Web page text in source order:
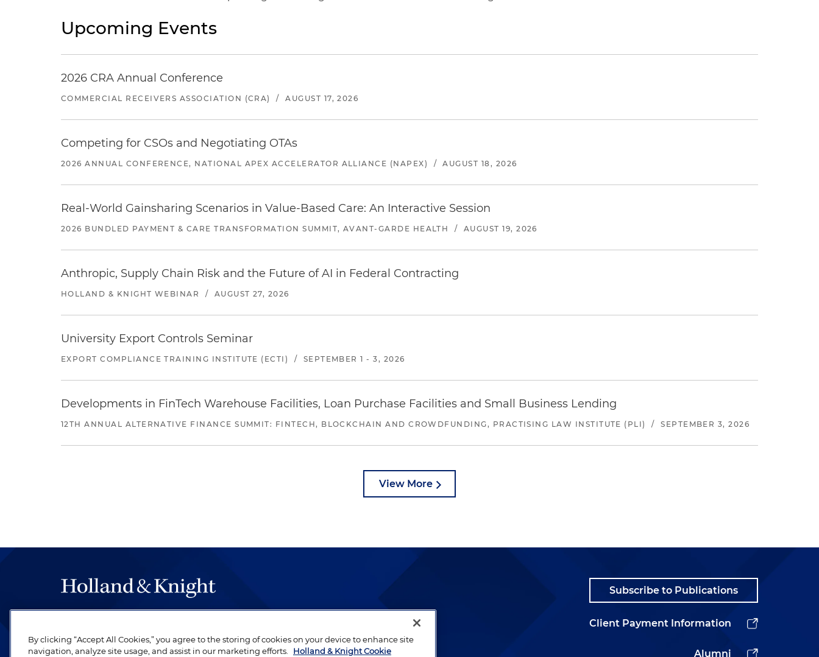
Upcoming Events
2026 CRA Annual Conference
COMMERCIAL RECEIVERS ASSOCIATION (CRA) / AUGUST 17, 2026
Competing for CSOs and Negotiating OTAs
2026 ANNUAL CONFERENCE, NATIONAL APEX ACCELERATOR ALLIANCE (NAPEX) / AUGUST 18, 2026
Real-World Gainsharing Scenarios in Value-Based Care: An Interactive Session
2026 BUNDLED PAYMENT & CARE TRANSFORMATION SUMMIT, AVANT-GARDE HEALTH / AUGUST 19, 2026
Anthropic, Supply Chain Risk and the Future of AI in Federal Contracting
HOLLAND & KNIGHT WEBINAR / AUGUST 27, 2026
University Export Controls Seminar
EXPORT COMPLIANCE TRAINING INSTITUTE (ECTI) / SEPTEMBER 1 - 3, 2026
Developments in FinTech Warehouse Facilities, Loan Purchase Facilities and Small Business Lending
12TH ANNUAL ALTERNATIVE FINANCE SUMMIT: FINTECH, BLOCKCHAIN AND CROWDFUNDING, PRACTISING LAW INSTITUTE (PLI) / SEPTEMBER 3, 2026
View More
be legal work of the highest quality, performed by well-prepared lawyers who
revere their profession and are devoted to their clients.
Subscribe to Publications
Client Payment Information
Alumni
By clicking “Accept All Cookies,” you agree to the storing of cookies on your device to enhance site
navigation, analyze site usage, and assist in our marketing efforts.
Holland & Knight Cookie